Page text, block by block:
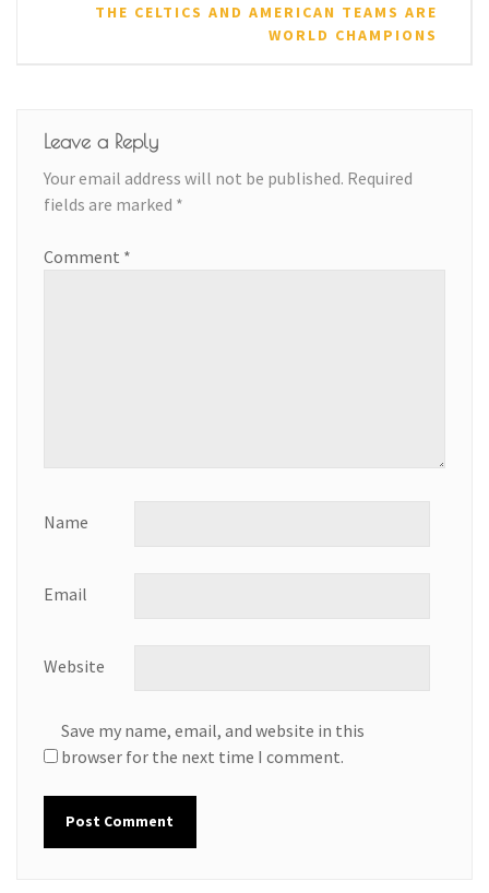
THE CELTICS AND AMERICAN TEAMS ARE
WORLD CHAMPIONS
Leave a Reply
Your email address will not be published. Required
fields are marked *
Comment *
Name
Email
Website
Save my name, email, and website in this
browser for the next time I comment.